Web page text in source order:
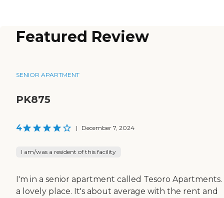
Featured Review
SENIOR APARTMENT
PK875
4 | December 7, 2024
I am/was a resident of this facility
I'm in a senior apartment called Tesoro Apartments.
a lovely place. It's about average with the rent and